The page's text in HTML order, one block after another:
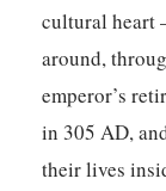
cultural heart
around,
emperor’s
in 305 AD,
their lives